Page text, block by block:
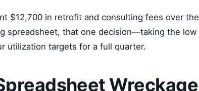
$12,700 in retrofit and consulting fees over the
spreadsheet, that one decision—taking the low
utilization targets for a full quarter.
Wreckage